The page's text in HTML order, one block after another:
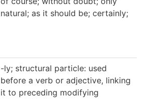
natural; as it should be; certainly;
-ly; structural particle: used
before a verb or adjective, linking
it to preceding modifying